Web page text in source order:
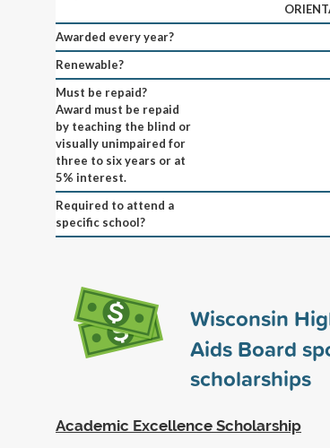
Awarded every year?
Renewable?
Must be repaid?
Award must be repaid
by teaching the blind or
visually unimpaired for
three to six years or at
5% interest.
Required to attend a
specific school?
Wisconsin
Aids Board
scholarships
Academic Excellence Scholarship